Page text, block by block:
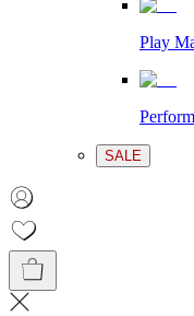
Play
SALE